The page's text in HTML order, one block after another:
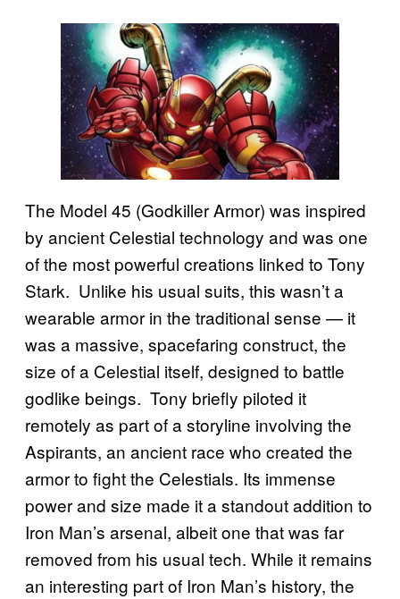
The Model 45 (Godkiller Armor) was inspired
by ancient Celestial technology and was one
of the most powerful creations linked to Tony
Stark. Unlike his usual suits, this wasn’t a
wearable armor in the traditional sense — it
was a massive, spacefaring construct, the
size of a Celestial itself, designed to battle
godlike beings. Tony briefly piloted it
remotely as part of a storyline involving the
Aspirants, an ancient race who created the
armor to fight the Celestials. Its immense
power and size made it a standout addition to
Iron Man’s arsenal, albeit one that was far
removed from his usual tech. While it remains
an interesting part of Iron Man’s history, the